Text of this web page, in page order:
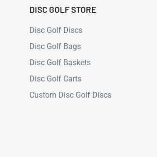
DISC GOLF STORE
Disc Golf Discs
Disc Golf Bags
Disc Golf Baskets
Disc Golf Carts
Custom Disc Golf Discs